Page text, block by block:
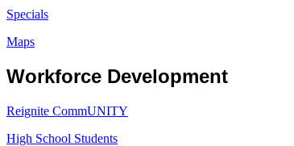
Specials
Maps
Workforce Development
Reignite CommUNITY
High School Students